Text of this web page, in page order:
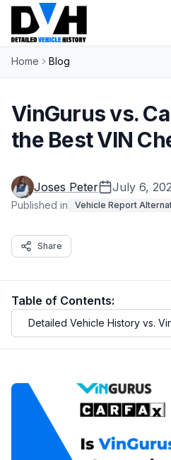
VIN Check
Title Check
MSRP
Classic Car VIN Lookup
Motorcycle VIN Lookup
RV VIN Lookup
Trailer VIN Lookup
ATV VIN Check
Sign
Home Blog
VinGurus vs.
the Best VIN
Joses Peter July 6,
Published in Vehicle Report
Share
Table of Contents:
Detailed Vehicle History vs.